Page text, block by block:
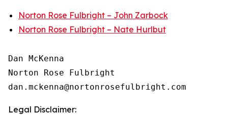
Norton Rose Fulbright – John Zarbock
Norton Rose Fulbright – Nate Hurlbut
Dan McKenna
Norton Rose Fulbright
Legal Disclaimer: